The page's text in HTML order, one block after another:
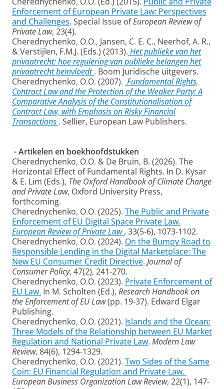
Enforcement of European Private Law: Perspectives
and Challenges. Special Issue ofEuropean Review of
Private Law, 23(4).
Cherednychenko, O.O., Jansen, C. E. C., Neerhof, A. R.,
& Verstijlen, F.M.J. (Eds.) (2013). Het publieke van het
privaatrecht: hoe regulering van publieke belangen het
privaatrecht beïnvloedt . Boom Juridische uitgevers.
Cherednychenko, O.O. (2007). Fundamental Rights,
Contract Law and the Protection of the Weaker Party: A
Comparative Analysis of the Constitutionalisation of
Contract Law, with Emphasis on Risky Financial
Transactions . Sellier, European Law Publishers.
- Artikelen en boekhoofdstukken
Cherednychenko, O.O. & De Bruin, B. (2026). The
Horizontal Effect of Fundamental Rights. In D. Kysar
& E. Lim (Eds.), The Oxford Handbook of Climate Change
and Private Law, Oxford University Press,
forthcoming.
Cherednychenko, O.O. (2025). The Public and Private
Enforcement of EU Digital Space Private Law.
European Review of Private Law , 33(5-6), 1073-1102.
Cherednychenko, O.O. (2024). On the Bumpy Road to
Responsible Lending in the Digital Marketplace: The
New EU Consumer Credit Directive. Journal of
Consumer Policy, 47(2), 241-270.
Cherednychenko, O.O. (2023). Private Enforcement of
EU Law. In M. Scholten (Ed.), Research Handbook on
the Enforcement of EU Law(pp. 19-37). Edward Elgar
Publishing.
Cherednychenko, O.O. (2021). Islands and the Ocean:
Three Models of the Relationship between EU Market
Regulation and National Private Law. Modern Law
Review, 84(6), 1294-1329.
Cherednychenko, O.O. (2021). Two Sides of the Same
Coin: EU Financial Regulation and Private Law.
European Business Organization Law Review, 22(1), 147-